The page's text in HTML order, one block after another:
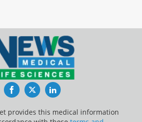
FacebookTwitterLinkedIn
provides this medical information